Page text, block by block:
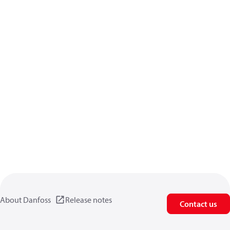
About Danfoss Release notes Contact us